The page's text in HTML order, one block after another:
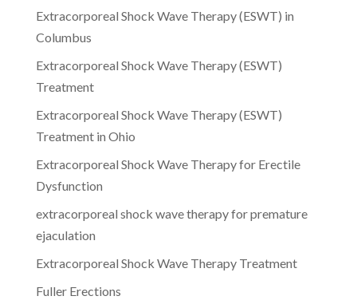
Extracorporeal Shock Wave Therapy (ESWT) in
Columbus
Extracorporeal Shock Wave Therapy (ESWT)
Treatment
Extracorporeal Shock Wave Therapy (ESWT)
Treatment in Ohio
Extracorporeal Shock Wave Therapy for Erectile
Dysfunction
extracorporeal shock wave therapy for premature
ejaculation
Extracorporeal Shock Wave Therapy Treatment
Fuller Erections